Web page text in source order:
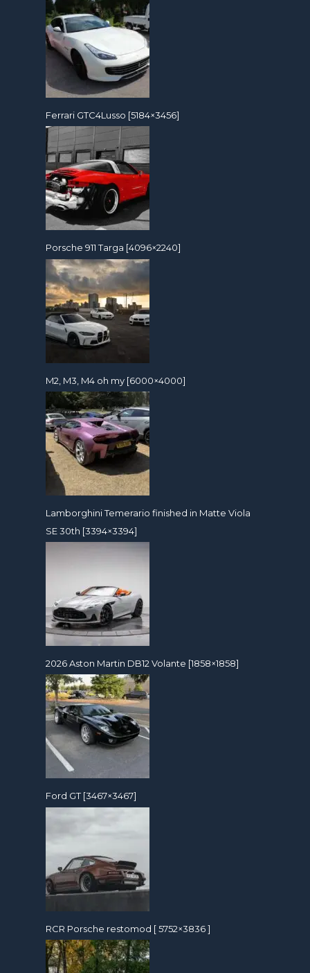
Ferrari GTC4Lusso [5184×3456]
Porsche 911 Targa [4096×2240]
M2, M3, M4 oh my [6000×4000]
Lamborghini Temerario finished in Matte Viola
SE 30th [3394×3394]
2026 Aston Martin DB12 Volante [1858×1858]
Ford GT [3467×3467]
RCR Porsche restomod [ 5752×3836 ]